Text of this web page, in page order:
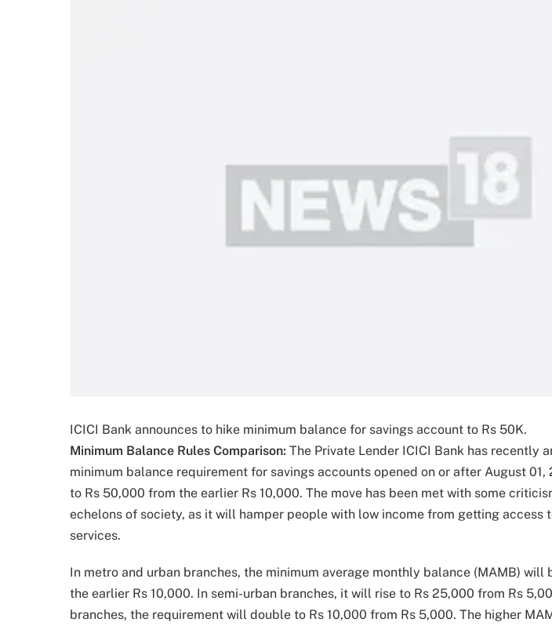
ICICI Bank announces to hike minimum balance for savings account to Rs 50K.
Minimum Balance Rules Comparison: The Private Lender ICICI Bank has recently
minimum balance requirement for savings accounts opened on or after August
to Rs 50,000 from the earlier Rs 10,000. The move has been met with some
echelons of society, as it will hamper people with low income from getting access
services.
In metro and urban branches, the minimum average monthly balance (MAMB) will
the earlier Rs 10,000. In semi-urban branches, it will rise to Rs 25,000 from Rs
branches, the requirement will double to Rs 10,000 from Rs 5,000. The higher